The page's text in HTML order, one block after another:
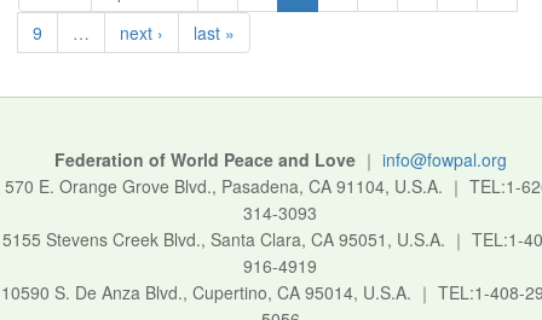
9
… next › last »
Federation of World Peace and Love｜ info@fowpal.org
570 E. Orange Grove Blvd., Pasadena, CA 91104, U.S.A. ｜ TEL:1-
314-3093
5155 Stevens Creek Blvd., Santa Clara, CA 95051, U.S.A. ｜ TEL:1-
916-4919
10590 S. De Anza Blvd., Cupertino, CA 95014, U.S.A. ｜ TEL:1-408-